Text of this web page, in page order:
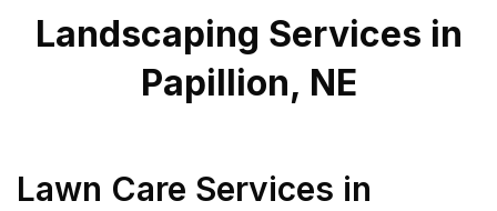
Landscaping Services in
Papillion, NE
Lawn Care Services in